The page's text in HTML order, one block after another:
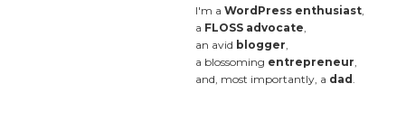
I'm aWordPress enthusiast
a FLOSS advocate
an avid blogger
a blossoming entrepreneur
and, most importantly, a dad